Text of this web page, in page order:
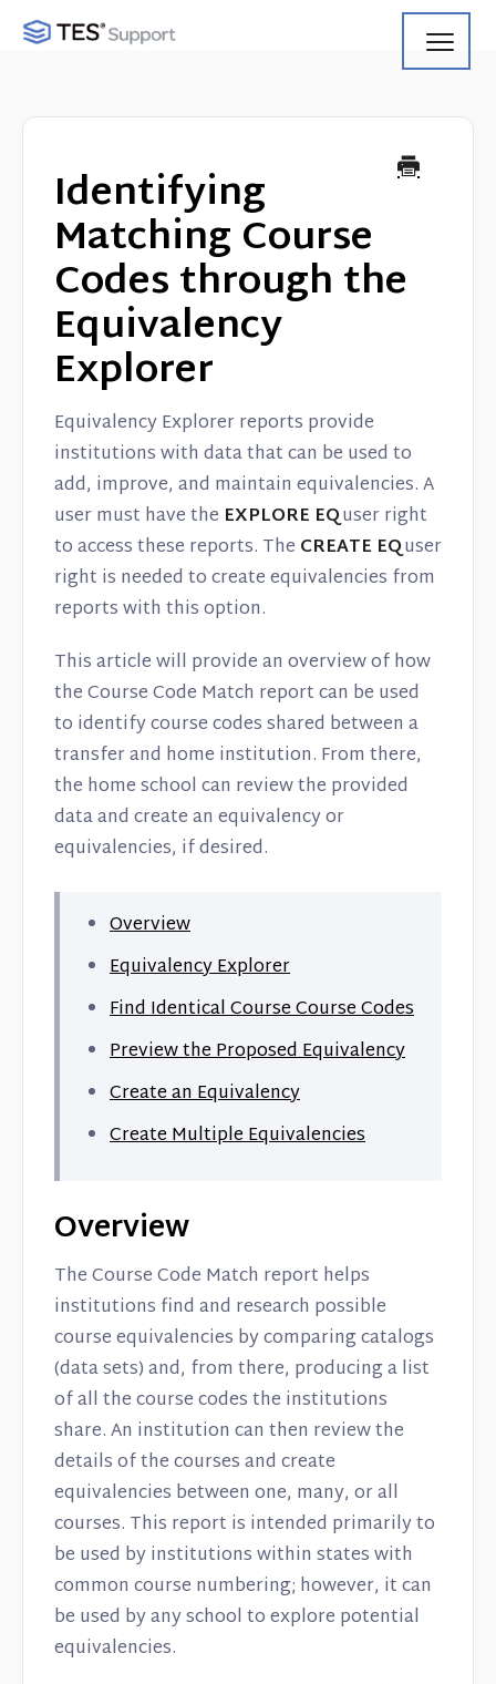
Using Track
Using Match
Using Manage
Product Updates
Web Service API
Contact
Identifying
Matching Course
Codes through the
Equivalency
Explorer
Equivalency Explorer reports provide
institutions with data that can be used to
add, improve, and maintain equivalencies. A
user must have the EXPLORE EQuser right
to access these reports. The CREATE EQuser
right is needed to create equivalencies from
reports with this option.
This article will provide an overview of how
the Course Code Match report can be used
to identify course codes shared between a
transfer and home institution. From there,
the home school can review the provided
data and create an equivalency or
equivalencies, if desired.
Overview
Equivalency Explorer
Find Identical Course Course Codes
Preview the Proposed Equivalency
Create an Equivalency
Create Multiple Equivalencies
Overview
The Course Code Match report helps
institutions find and research possible
course equivalencies by comparing catalogs
(data sets) and, from there, producing a list
of all the course codes the institutions
share. An institution can then review the
details of the courses and create
equivalencies between one, many, or all
courses. This report is intended primarily to
be used by institutions within states with
common course numbering; however, it can
be used by any school to explore potential
equivalencies.